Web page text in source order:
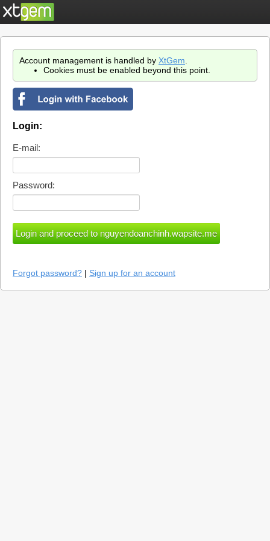
Account management is handled by XtGem
Cookies must be enabled beyond this point.
Login:
E-mail:
Password:
Forgot password? | Sign up for an account